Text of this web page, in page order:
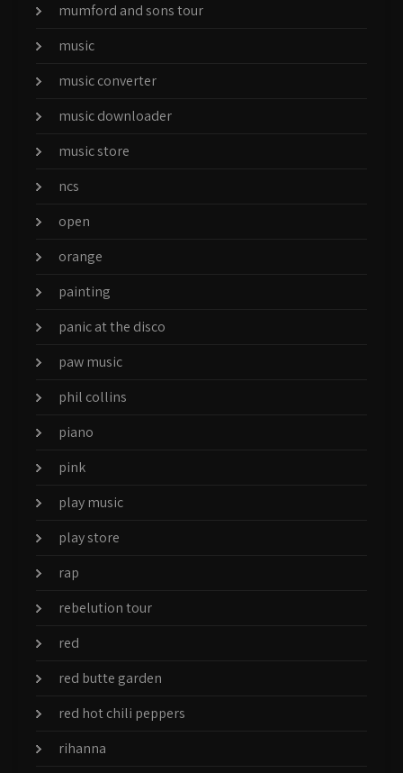
mumford and sons tour
music
music converter
music downloader
music store
ncs
open
orange
painting
panic at the disco
paw music
phil collins
piano
pink
play music
play store
rap
rebelution tour
red
red butte garden
red hot chili peppers
rihanna